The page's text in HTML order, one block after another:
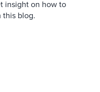
insight on how to
this blog.